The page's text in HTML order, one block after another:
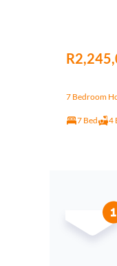
7 Bedroom
7 Bed 4